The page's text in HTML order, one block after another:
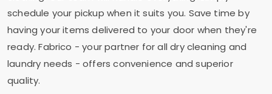
schedule your pickup when it suits you. Save time by
having your items delivered to your door when they're
ready. Fabrico - your partner for all dry cleaning and
laundry needs - offers convenience and superior
quality.